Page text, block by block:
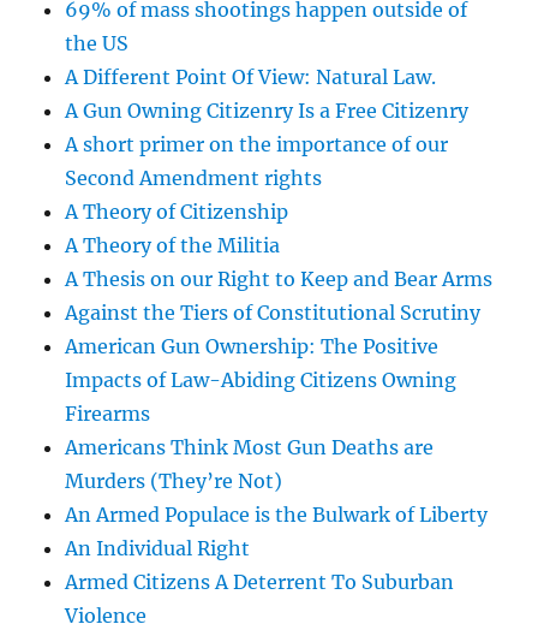
69% of mass shootings happen outside of
the US
A Different Point Of View: Natural Law.
A Gun Owning Citizenry Is a Free Citizenry
A short primer on the importance of our
Second Amendment rights
A Theory of Citizenship
A Theory of the Militia
A Thesis on our Right to Keep and Bear Arms
Against the Tiers of Constitutional Scrutiny
American Gun Ownership: The Positive
Impacts of Law-Abiding Citizens Owning
Firearms
Americans Think Most Gun Deaths are
Murders (They’re Not)
An Armed Populace is the Bulwark of Liberty
An Individual Right
Armed Citizens A Deterrent To Suburban
Violence